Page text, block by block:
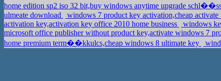
home edition sp2 iso 32 bit,buy windows anytime upgrade
ulmeate download
windows 7 product key activation,cheap
activation key,activation key office 2010 home business
windows
microsoft office publisher without product key,activate windows 7
home premium term��kkulcs,cheap windows 8 ultimate key